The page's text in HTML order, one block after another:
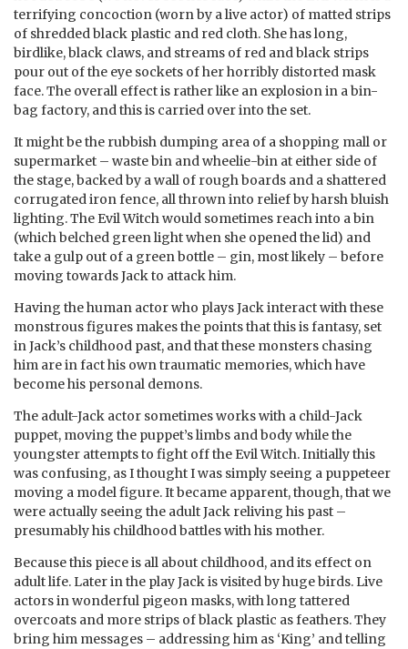
terrifying concoction (worn by a live actor) of matted strips
of shredded black plastic and red cloth. She has long,
birdlike, black claws, and streams of red and black strips
pour out of the eye sockets of her horribly distorted mask
face. The overall effect is rather like an explosion in a bin-
bag factory, and this is carried over into the set.
It might be the rubbish dumping area of a shopping mall or
supermarket – waste bin and wheelie-bin at either side of
the stage, backed by a wall of rough boards and a shattered
corrugated iron fence, all thrown into relief by harsh bluish
lighting. The Evil Witch would sometimes reach into a bin
(which belched green light when she opened the lid) and
take a gulp out of a green bottle – gin, most likely – before
moving towards Jack to attack him.
Having the human actor who plays Jack interact with these
monstrous figures makes the points that this is fantasy, set
in Jack’s childhood past, and that these monsters chasing
him are in fact his own traumatic memories, which have
become his personal demons.
The adult-Jack actor sometimes works with a child-Jack
puppet, moving the puppet’s limbs and body while the
youngster attempts to fight off the Evil Witch. Initially this
was confusing, as I thought I was simply seeing a puppeteer
moving a model figure. It became apparent, though, that we
were actually seeing the adult Jack reliving his past –
presumably his childhood battles with his mother.
Because this piece is all about childhood, and its effect on
adult life. Later in the play Jack is visited by huge birds. Live
actors in wonderful pigeon masks, with long tattered
overcoats and more strips of black plastic as feathers. They
bring him messages – addressing him as ‘King’ and telling